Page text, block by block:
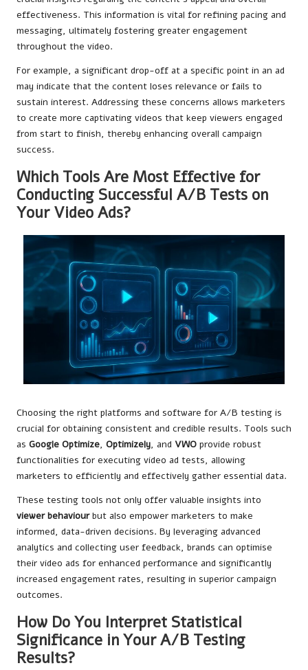
effectiveness. This information is vital for refining pacing and
messaging, ultimately fostering greater engagement
throughout the video.
For example, a significant drop-off at a specific point in an ad
may indicate that the content loses relevance or fails to
sustain interest. Addressing these concerns allows marketers
to create more captivating videos that keep viewers engaged
from start to finish, thereby enhancing overall campaign
success.
Which Tools Are Most Effective for
Conducting Successful A/B Tests on
Your Video Ads?
Choosing the right platforms and software for A/B testing is
crucial for obtaining consistent and credible results. Tools such
as Google Optimize, Optimizely, and VWO provide robust
functionalities for executing video ad tests, allowing
marketers to efficiently and effectively gather essential data.
These testing tools not only offer valuable insights into
viewer behaviourbut also empower marketers to make
informed, data-driven decisions. By leveraging advanced
analytics and collecting user feedback, brands can optimise
their video ads for enhanced performance and significantly
increased engagement rates, resulting in superior campaign
outcomes.
How Do You Interpret Statistical
Significance in Your A/B Testing
Results?